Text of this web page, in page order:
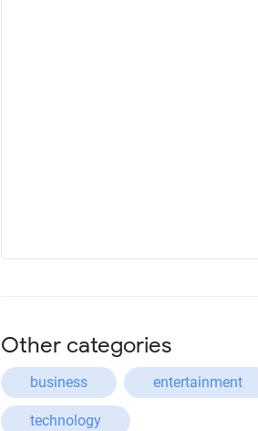
Other categories
business entertainment
technology